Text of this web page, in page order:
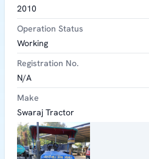
2010
Operation Status
Working
Registration No.
N/A
Make
Swaraj Tractor